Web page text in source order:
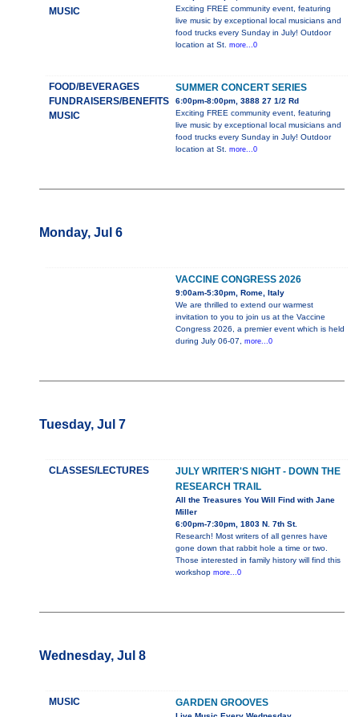
MUSIC
Exciting FREE community event, featuring
live music by exceptional local musicians and
food trucks every Sunday in July! Outdoor
location at St. more...0
FOOD/BEVERAGES
FUNDRAISERS/BENEFITS
MUSIC
SUMMER CONCERT SERIES
6:00pm-8:00pm, 3888 27 1/2 Rd
Exciting FREE community event, featuring
live music by exceptional local musicians and
food trucks every Sunday in July! Outdoor
location at St. more...0
Monday, Jul 6
VACCINE CONGRESS 2026
9:00am-5:30pm, Rome, Italy
We are thrilled to extend our warmest
invitation to you to join us at the Vaccine
Congress 2026, a premier event which is held
during July 06-07, more...0
Tuesday, Jul 7
CLASSES/LECTURES
JULY WRITER'S NIGHT - DOWN THE
RESEARCH TRAIL
All the Treasures You Will Find with Jane
Miller
6:00pm-7:30pm, 1803 N. 7th St.
Research! Most writers of all genres have
gone down that rabbit hole a time or two.
Those interested in family history will find this
workshop more...0
Wednesday, Jul 8
MUSIC GARDEN GROOVES